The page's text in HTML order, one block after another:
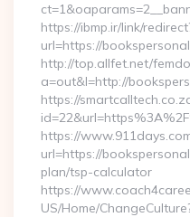
https://ibmp.ir/link/
url=https://
http://top.allfet.net/
a=out&l=http://
https://
https://
url=https://
plan/tsp-calculator
https://
US/Home/